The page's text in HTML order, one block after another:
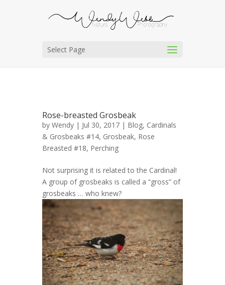
Select Page
Rose-breasted Grosbeak
by Wendy | Jul 30, 2017 | Blog, Cardinals
& Grosbeaks #14, Grosbeak, Rose
Breasted #18, Perching
Not surprising it is related to the Cardinal!
A group of grosbeaks is called a “gross” of
grosbeaks … who knew?